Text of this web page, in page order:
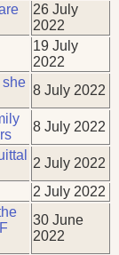
26 July
2022
19 July
2022
she
8 July 2022
8 July 2022
2 July 2022
2 July 2022
30 June
2022